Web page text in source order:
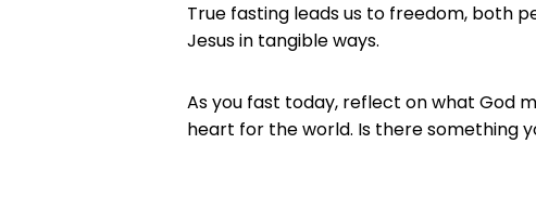
True fasting leads us to freedom, both
Jesus in tangible ways.
As you fast today, reflect on what God
heart for the world. Is there something